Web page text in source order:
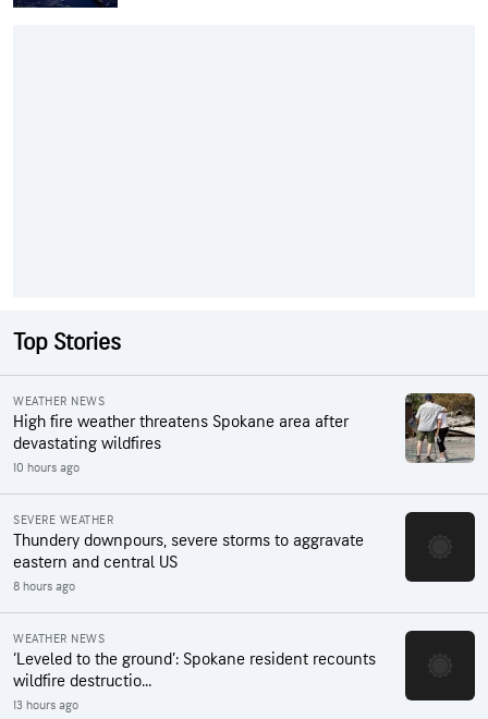
Top Stories
WEATHER NEWS
High fire weather threatens Spokane area after
devastating wildfires
10 hours ago
SEVERE WEATHER
Thundery downpours, severe storms to aggravate
eastern and central US
8 hours ago
WEATHER NEWS
‘Leveled to the ground’: Spokane resident recounts
wildfire destructio...
13 hours ago